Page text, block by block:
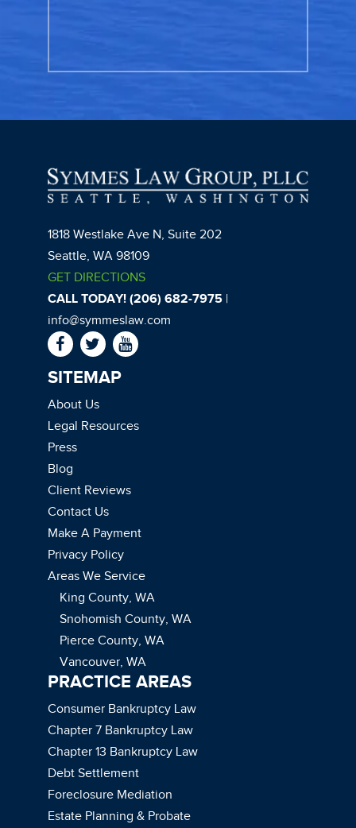
1818 Westlake Ave N, Suite 202
Seattle, WA 98109
GET DIRECTIONS
CALL TODAY! (206) 682-7975|
info@symmeslaw.com
SITEMAP
About Us
Legal Resources
Press
Blog
Client Reviews
Contact Us
Make A Payment
Privacy Policy
Areas We Service
King County, WA
Snohomish County, WA
Pierce County, WA
Vancouver, WA
PRACTICE AREAS
Consumer Bankruptcy Law
Chapter 7 Bankruptcy Law
Chapter 13 Bankruptcy Law
Debt Settlement
Foreclosure Mediation
Estate Planning & Probate